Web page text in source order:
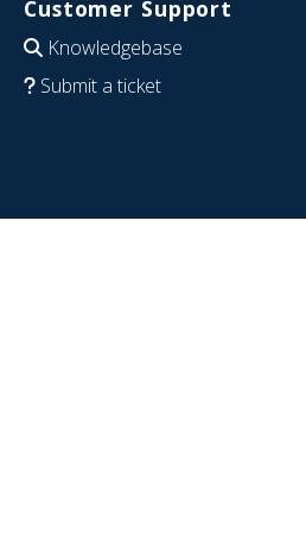
Customer Support
Knowledgebase
Submit a ticket